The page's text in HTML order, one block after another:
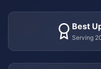
Best
Serving